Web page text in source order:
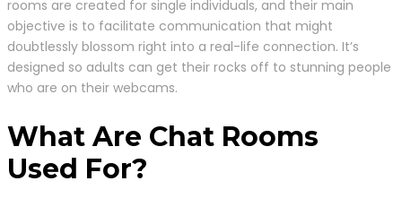
rooms are created for single individuals, and their main
objective is to facilitate communication that might
doubtlessly blossom right into a real-life connection. It’s
designed so adults can get their rocks off to stunning people
who are on their webcams.
What Are Chat Rooms
Used For?